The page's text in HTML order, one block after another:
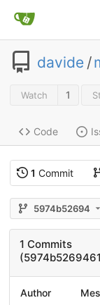
davide /
Watch 1
Code
1 Commit
5974b52694
1 Commits
Author